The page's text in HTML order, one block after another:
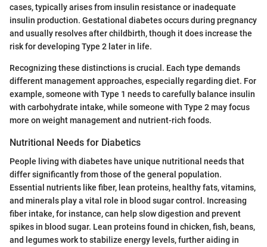
cases, typically arises from insulin resistance or inadequate
insulin production. Gestational diabetes occurs during pregnancy
and usually resolves after childbirth, though it does increase the
risk for developing Type 2 later in life.
Recognizing these distinctions is crucial. Each type demands
different management approaches, especially regarding diet. For
example, someone with Type 1 needs to carefully balance insulin
with carbohydrate intake, while someone with Type 2 may focus
more on weight management and nutrient-rich foods.
Nutritional Needs for Diabetics
People living with diabetes have unique nutritional needs that
differ significantly from those of the general population.
Essential nutrients like fiber, lean proteins, healthy fats, vitamins,
and minerals play a vital role in blood sugar control. Increasing
fiber intake, for instance, can help slow digestion and prevent
spikes in blood sugar. Lean proteins found in chicken, fish, beans,
and legumes work to stabilize energy levels, further aiding in